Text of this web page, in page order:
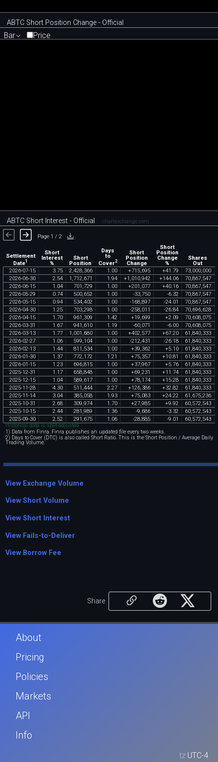
ABTC Short Position Change - Official
Bar Price
ABTC Short Interest - Official chartexchange.com
Page 1 / 2
Settlement
Date1
Short
Interest
%
Short
Position
Days
to
Cover2
Short
Position
Change
Short
Position
Change
%
Shares
Out
2026-07-15 3.75 2,428,366 1 .00 +715,695 +41 .79 73,000,000
2026-06-30 2.54 1 ,712,671 1 .94 +1 ,010,942 +144.06 70,867,547
2026-06-15 1 .04 701 ,729 1 .00 +201 ,077 +40.16 70,867,547
2026-05-29 0.74 500,652 1 .00 -33,750 -6.32 70,867,547
2026-05-15 0.94 534,402 1 .00 -168,897 -24.01 70,867,547
2026-04-30 1 .25 703,298 1 .00 -258,011 -26.84 70,696,628
2026-04-15 1 .70 961 ,309 1 .42 +19,699 +2.09 70,608,075
2026-03-31 1 .67 941 ,610 1 .19 -60,071 -6.00 70,608,075
2026-03-13 1 .77 1 ,001 ,680 1 .00 +402,577 +67.20 61 ,840,333
2026-02-27 1 .06 599,104 1 .00 -212,431 -26.18 61 ,840,333
2026-02-13 1 .44 811 ,534 1 .00 +39,362 +5.10 61 ,840,333
2026-01-30 1 .37 772,172 1 .21 +75,357 +10.81 61 ,840,333
2026-01-15 1 .23 696,815 1 .00 +37,967 +5.76 61 ,840,333
2025-12-31 1 .17 658,848 1 .00 +69,231 +11 .74 61 ,840,333
2025-12-15 1 .04 589,617 1 .00 +78,174 +15.28 61 ,840,333
2025-11-28 4.30 511 ,444 2.27 +126,386 +32.82 61 ,840,333
2025-11-14 3.04 385,058 1 .93 +75,083 +24.22 61 ,675,236
2025-10-31 2.68 309,974 1 .70 +27,985 +9.92 60,572,543
2025-10-15 2.44 281 ,989 1 .36 -9,686 -3.32 60,572,543
2025-09-30 2.52 291 ,675 1 .06 -28,885 -9.01 60,572,543
Historical data is split-adjusted.
1) Data from Finra. Finra publishes an updated file every two weeks.
2) Days to Cover (DTC) is also called Short Ratio. This is the Short Position / Average Daily
Trading Volume.
View Exchange Volume
View Short Volume
View Short Interest
View Fails-to-Deliver
View Borrow Fee
Share
About
Pricing
Policies
Markets
API
Info
tz UTC-4